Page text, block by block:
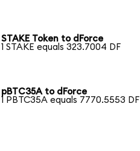
STAKE Token to dForce
1 STAKE equals 323.7004 DF
pBTC35A to dForce
1 PBTC35A equals 7770.5553 DF